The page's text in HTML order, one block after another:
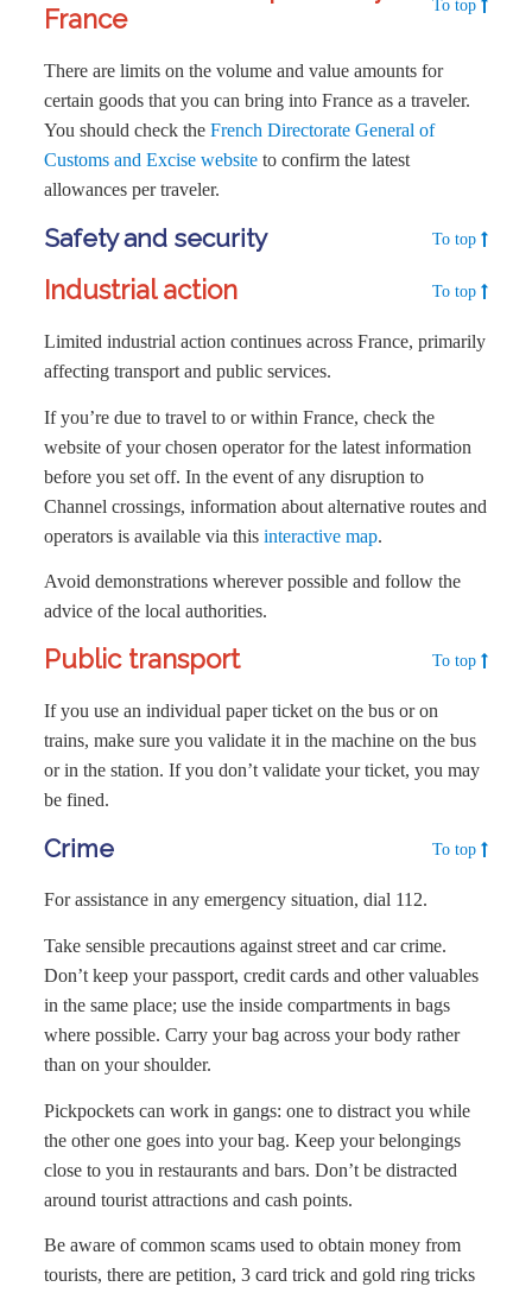
France
To top
There are limits on the volume and value amounts for
certain goods that you can bring into France as a traveler.
You should check theFrench Directorate General of
Customs and Excise website to confirm the latest
allowances per traveler.
Safety and security To top
Industrial action To top
Limited industrial action continues across France, primarily
affecting transport and public services.
If you’re due to travel to or within France, check the
website of your chosen operator for the latest information
before you set off. In the event of any disruption to
Channel crossings, information about alternative routes and
operators is available via thisinteractive map.
Avoid demonstrations wherever possible and follow the
advice of the local authorities.
Public transport To top
If you use an individual paper ticket on the bus or on
trains, make sure you validate it in the machine on the bus
or in the station. If you don’t validate your ticket, you may
be fined.
Crime To top
For assistance in any emergency situation, dial 112.
Take sensible precautions against street and car crime.
Don’t keep your passport, credit cards and other valuables
in the same place; use the inside compartments in bags
where possible. Carry your bag across your body rather
than on your shoulder.
Pickpockets can work in gangs: one to distract you while
the other one goes into your bag. Keep your belongings
close to you in restaurants and bars. Don’t be distracted
around tourist attractions and cash points.
Be aware of common scams used to obtain money from
tourists, there are petition, 3 card trick and gold ring tricks